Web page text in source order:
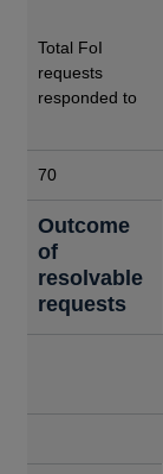
Total FoI
requests
responded to
70
Outcome
of
resolvable
requests